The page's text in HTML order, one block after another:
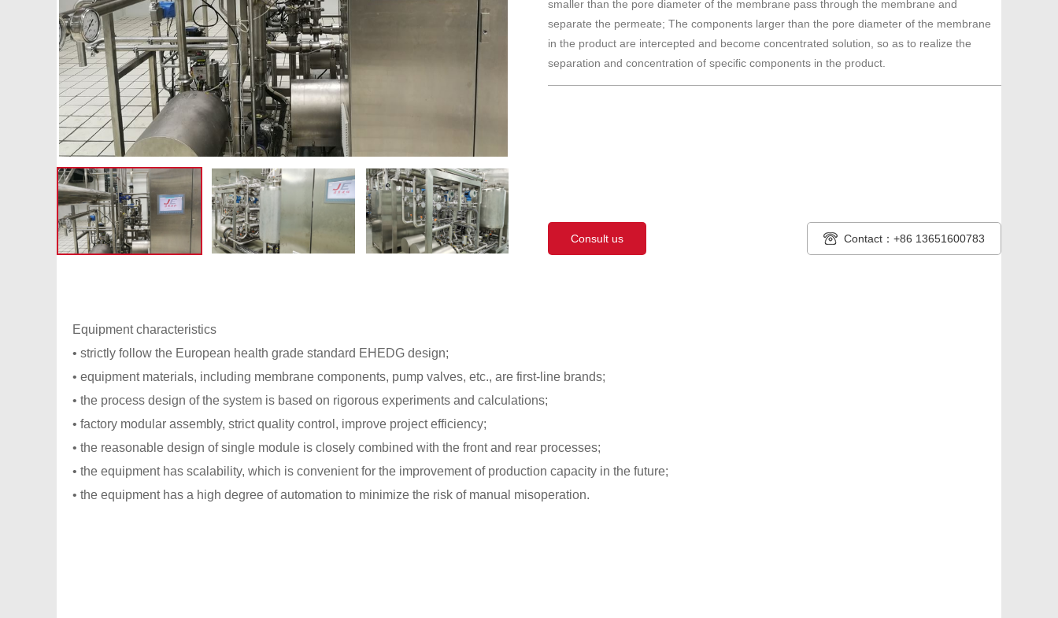
smaller than the pore diameter of the membrane pass through the membrane and
separate the permeate; The components larger than the pore diameter of the membrane
in the product are intercepted and become concentrated solution, so as to realize the
separation and concentration of specific components in the product.
Consult us Contact：+86 13651600783
Equipment characteristics
• strictly follow the European health grade standard EHEDG design;
• equipment materials, including membrane components, pump valves, etc., are first-line brands;
• the process design of the system is based on rigorous experiments and calculations;
• factory modular assembly, strict quality control, improve project efficiency;
• the reasonable design of single module is closely combined with the front and rear processes;
• the equipment has scalability, which is convenient for the improvement of production capacity in the future;
• the equipment has a high degree of automation to minimize the risk of manual misoperation.